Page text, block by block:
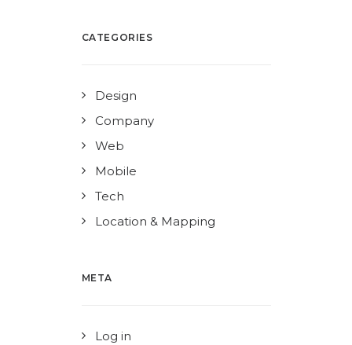
CATEGORIES
Design
Company
Web
Mobile
Tech
Location & Mapping
META
Log in